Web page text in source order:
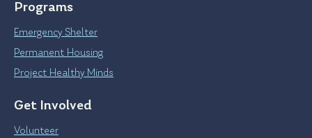
Programs
Emergency Shelter
Permanent Housing
Project Healthy Minds
Get Involved
Volunteer